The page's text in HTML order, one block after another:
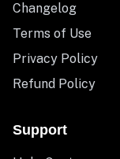
Changelog
Terms of Use
Privacy Policy
Refund Policy
Support